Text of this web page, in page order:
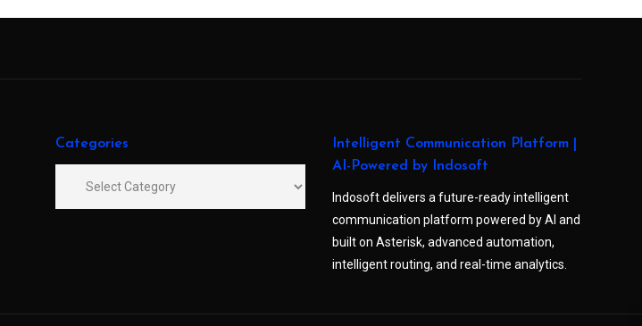
Categories
Intelligent Communication Platform |
AI-Powered by Indosoft
Indosoft delivers a future-ready intelligent
communication platform powered by AI and
built on Asterisk, advanced automation,
intelligent routing, and real-time analytics.